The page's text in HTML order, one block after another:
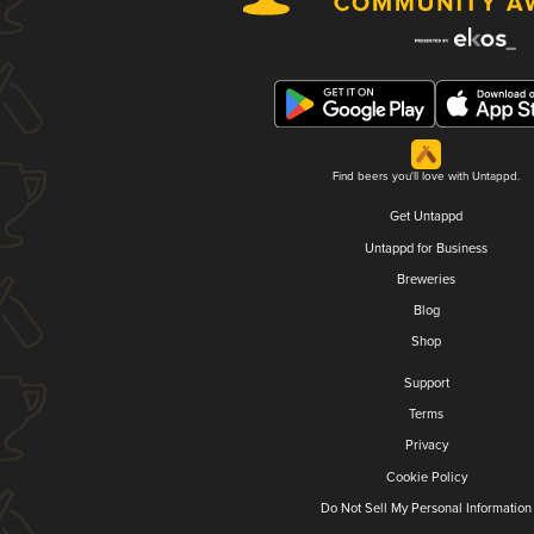
Find beers you'll love with Untappd.
Get Untappd
Untappd for Business
Breweries
Blog
Shop
Support
Terms
Privacy
Cookie Policy
Do Not Sell My Personal Information